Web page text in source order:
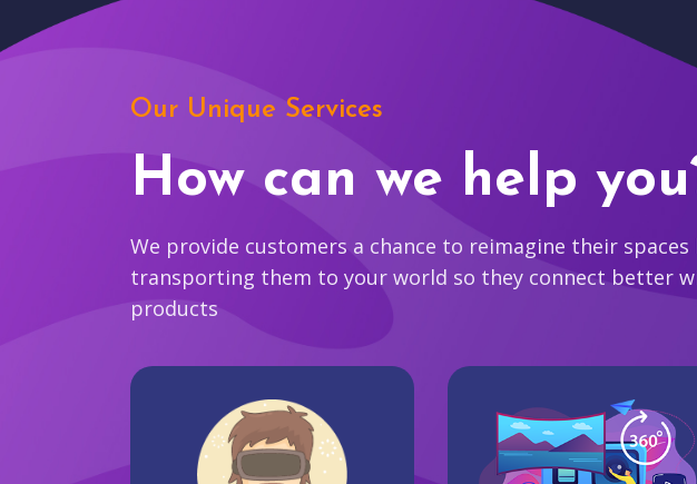
Our Unique Services
How can we help
We provide customers a chance to reimagine their
transporting them to your world so they connect better
products